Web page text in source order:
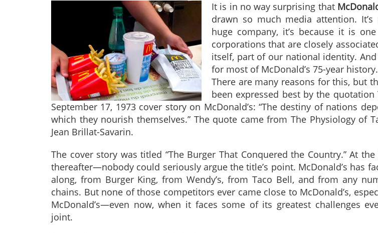
It is in no way surprising that
drawn so much media attention. It’s
huge company, it’s because it is
corporations that are closely
itself, part of our national identity.
for most of McDonald’s 75-year history.
There are many reasons for this, but
been expressed best by the
September 17, 1973 cover story on McDonald’s: “The destiny of nations
which they nourish themselves.” The quote came from The Physiology of
Jean Brillat-Savarin.
The cover story was titled “The Burger That Conquered the Country.” At
thereafter—nobody could seriously argue the title’s point. McDonald’s has
along, from Burger King, from Wendy’s, from Taco Bell, and from any
chains. But none of those competitors ever came close to McDonald’s,
McDonald’s—even now, when it faces some of its greatest challenges
joint.